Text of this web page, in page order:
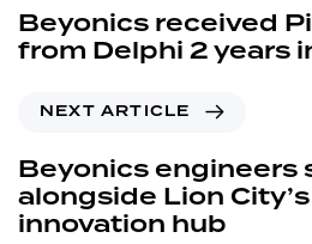
Beyonics received
from Delphi 2 years
NEXT ARTICLE
Beyonics engineers
alongside Lion
innovation hub